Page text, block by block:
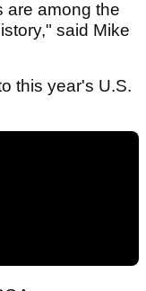
are among the
said Mike
this year's U.S.